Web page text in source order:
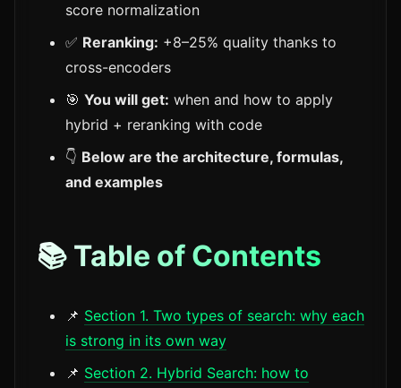
score normalization
✅ Reranking: +8–25% quality thanks to
cross-encoders
🎯 You will get: when and how to apply
hybrid + reranking with code
👇 Below are the architecture, formulas,
and examples
📚 Table of Contents
📌 Section 1. Two types of search: why each
is strong in its own way
📌 Section 2. Hybrid Search: how to